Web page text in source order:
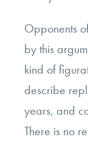
Opponents
by this
kind of
describe
years, and
There is no